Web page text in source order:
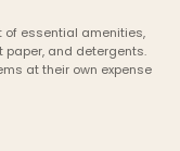
of essential amenities,
paper, and detergents.
at their own expense